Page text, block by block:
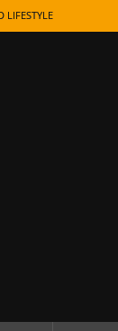
TO & DIY
DIY